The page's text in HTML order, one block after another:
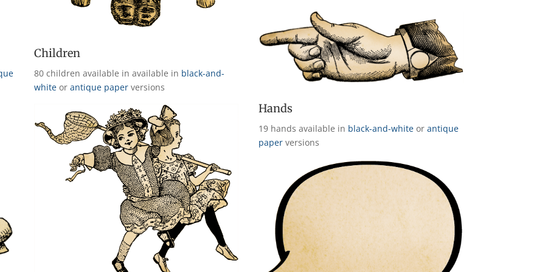
Children
80 children available in available in black-and-
whiteor antique paperversions
Hands
19 hands available in black-and-whiteor antique
paperversions